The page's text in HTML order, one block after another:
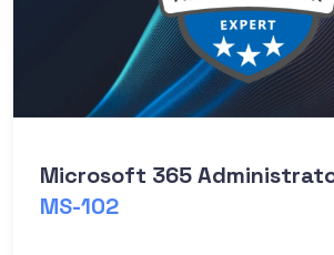
Microsoft 365
MS-102